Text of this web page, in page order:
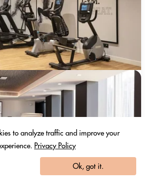
to analyze traffic and improve your
Privacy Policy
Ok, got it.